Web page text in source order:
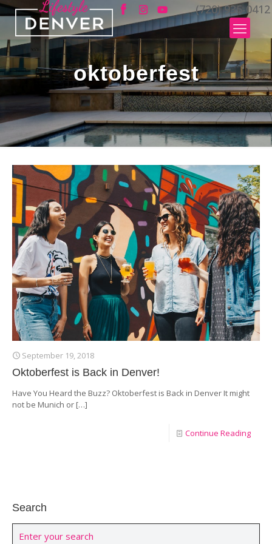
(720) 935-0412
oktoberfest
September 19, 2018
Oktoberfest is Back in Denver!
Have You Heard the Buzz? Oktoberfest is Back in Denver It might
not be Munich or […]
Continue Reading
Search